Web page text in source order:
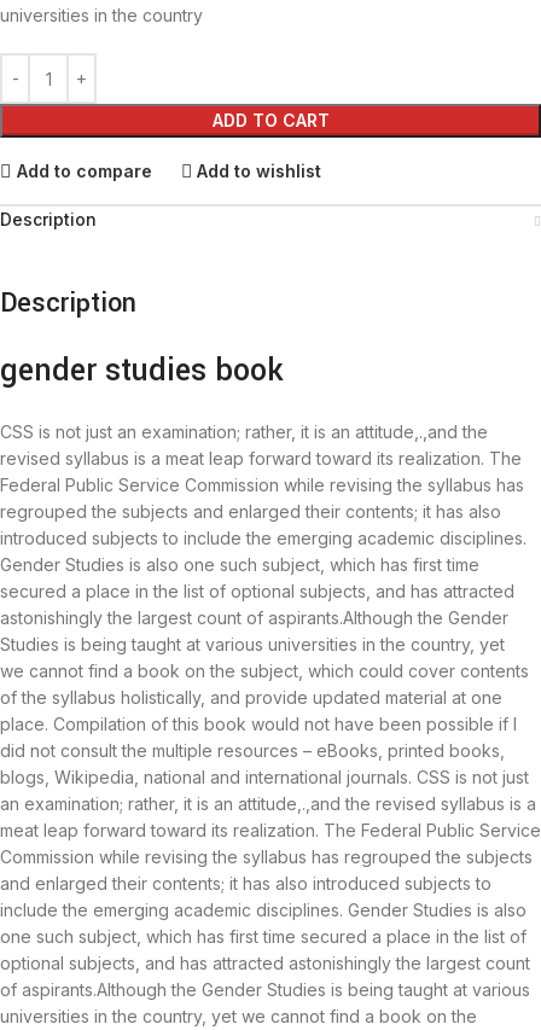
universities in the country
ADD TO CART
Add to compare Add to wishlist
Description
Description
gender studies book
CSS is not just an examination; rather, it is an attitude,.,and the
revised syllabus is a meat leap forward toward its realization. The
Federal Public Service Commission while revising the syllabus has
regrouped the subjects and enlarged their contents; it has also
introduced subjects to include the emerging academic disciplines.
Gender Studies is also one such subject, which has first time
secured a place in the list of optional subjects, and has attracted
astonishingly the largest count of aspirants.Although the Gender
Studies is being taught at various universities in the country, yet
we cannot find a book on the subject, which could cover contents
of the syllabus holistically, and provide updated material at one
place. Compilation of this book would not have been possible if I
did not consult the multiple resources – eBooks, printed books,
blogs, Wikipedia, national and international journals. CSS is not just
an examination; rather, it is an attitude,.,and the revised syllabus is a
meat leap forward toward its realization. The Federal Public Service
Commission while revising the syllabus has regrouped the subjects
and enlarged their contents; it has also introduced subjects to
include the emerging academic disciplines. Gender Studies is also
one such subject, which has first time secured a place in the list of
optional subjects, and has attracted astonishingly the largest count
of aspirants.Although the Gender Studies is being taught at various
universities in the country, yet we cannot find a book on the